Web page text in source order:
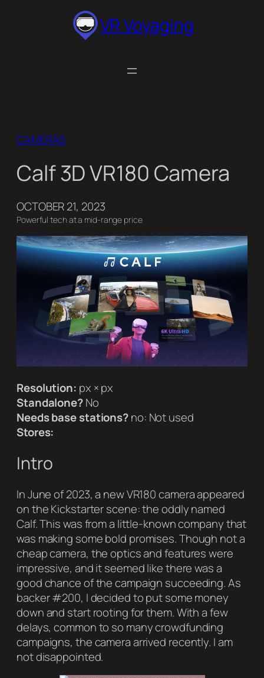
VR Voyaging
CAMERAS
Calf 3D VR180 Camera
OCTOBER 21, 2023
Powerful tech at a mid-range price
Resolution: px × px
Standalone?No
Needs base stations?no: Not used
Stores:
Intro
In June of 2023, a new VR180 camera appeared
on the Kickstarter scene: the oddly named
Calf. This was from a little-known company that
was making some bold promises. Though not a
cheap camera, the optics and features were
impressive, and it seemed like there was a
good chance of the campaign succeeding. As
backer #200, I decided to put some money
down and start rooting for them. With a few
delays, common to so many crowdfunding
campaigns, the camera arrived recently. I am
not disappointed.